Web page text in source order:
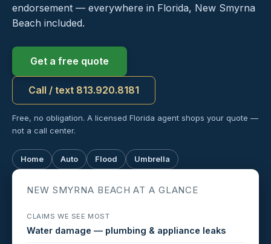
endorsement — everywhere in Florida, New Smyrna
Beach included.
Get a free quote
Call / text 813.920.8181
Free, no obligation. A licensed Florida agent shops your quote —
not a call center.
Home Auto Flood Umbrella
NEW SMYRNA BEACH AT A GLANCE
CLAIMS WE SEE MOST
Water damage — plumbing & appliance leaks